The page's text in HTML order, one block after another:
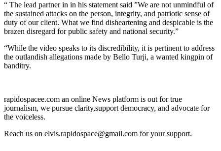
“ The lead partner in in his statement said ”We are not unmindful of
the sustained attacks on the person, integrity, and patriotic sense of
duty of our client. What we find disheartening and despicable is the
brazen disregard for public safety and national security.”
“While the video speaks to its discredibility, it is pertinent to address
the outlandish allegations made by Bello Turji, a wanted kingpin of
banditry.
rapidospacee.com an online News platform is out for true
journalism, we pursue clarity,support democracy, and advocate for
the voiceless.
Reach us on elvis.rapidospace@gmail.com for your support.